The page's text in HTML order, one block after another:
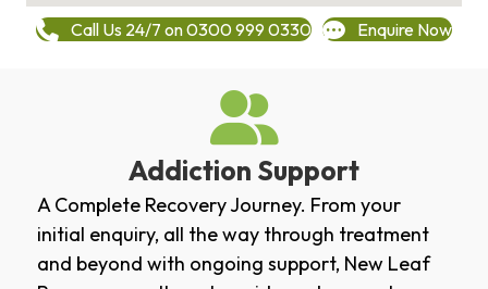
Call Us 24/7 on 0300 999 0330 Enquire Now
Addiction Support
A Complete Recovery Journey. From your
initial enquiry, all the way through treatment
and beyond with ongoing support, New Leaf